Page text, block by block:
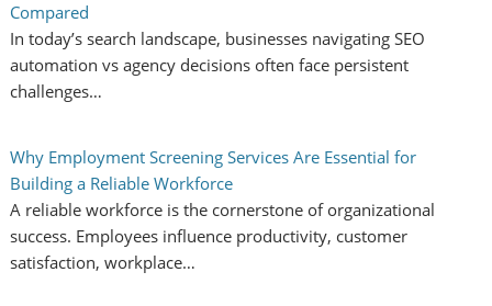
Compared
In today’s search landscape, businesses navigating SEO
automation vs agency decisions often face persistent
challenges…
Why Employment Screening Services Are Essential for
Building a Reliable Workforce
A reliable workforce is the cornerstone of organizational
success. Employees influence productivity, customer
satisfaction, workplace…